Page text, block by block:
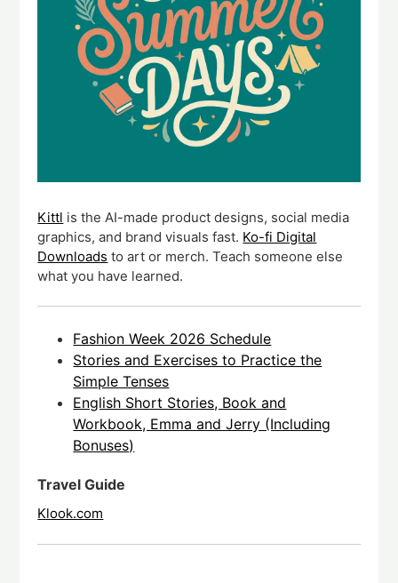
Kittl is the AI-made product designs, social media
graphics, and brand visuals fast. Ko-fi Digital
Downloads to art or merch. Teach someone else
what you have learned.
Fashion Week 2026 Schedule
Stories and Exercises to Practice the
Simple Tenses
English Short Stories, Book and
Workbook, Emma and Jerry (Including
Bonuses)
Travel Guide
Klook.com